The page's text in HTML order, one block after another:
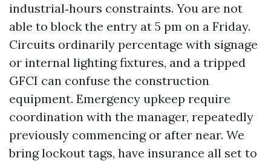
industrial‑hours constraints. You are not
able to block the entry at 5 pm on a Friday.
Circuits ordinarily percentage with signage
or internal lighting fixtures, and a tripped
GFCI can confuse the construction
equipment. Emergency upkeep require
coordination with the manager, repeatedly
previously commencing or after near. We
bring lockout tags, have insurance all set to